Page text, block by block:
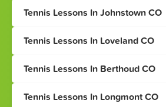
Tennis Lessons In Johnstown CO
Tennis Lessons In Loveland CO
Tennis Lessons In Berthoud CO
Tennis Lessons In Longmont CO